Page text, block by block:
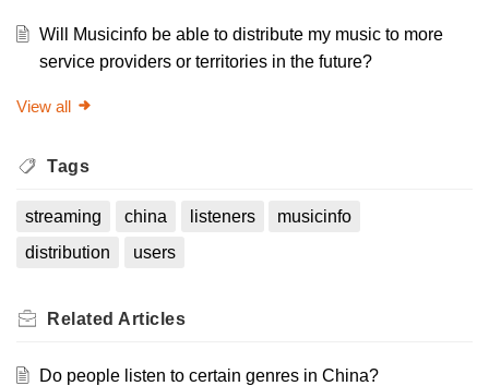
Will Musicinfo be able to distribute my music to more
service providers or territories in the future?
View all
Tags
streaming china listeners
musicinfo
distribution
users
Related Articles
Do people listen to certain genres in China?